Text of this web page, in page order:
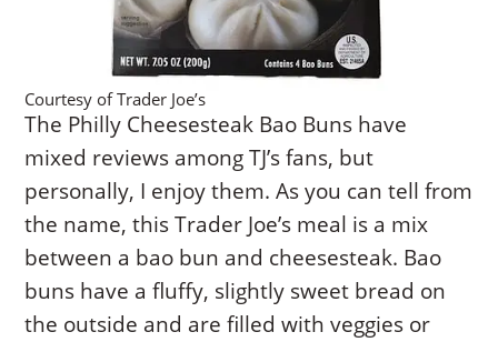
Courtesy of Trader Joe’s
The Philly Cheesesteak Bao Buns have
mixed reviews among TJ’s fans, but
personally, I enjoy them. As you can tell from
the name, this Trader Joe’s meal is a mix
between a bao bun and cheesesteak. Bao
buns have a fluffy, slightly sweet bread on
the outside and are filled with veggies or